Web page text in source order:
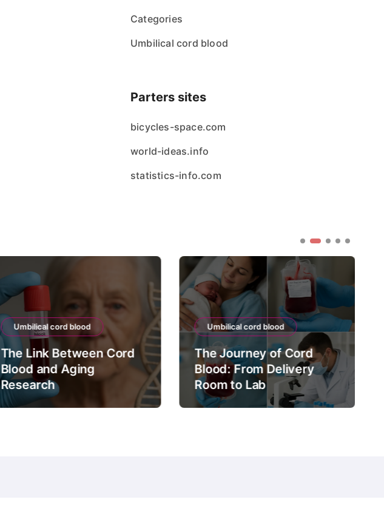
Categories
Umbilical cord blood
Parters sites
bicycles-space.com
world-ideas.info
statistics-info.com
Umbilical cord blood
The Link Between Cord
Blood and Aging
Research
Umbilical cord blood
The Journey of Cord
Blood: From Delivery
Room to Lab